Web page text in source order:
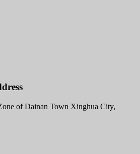
of Dainan Town Xinghua City,